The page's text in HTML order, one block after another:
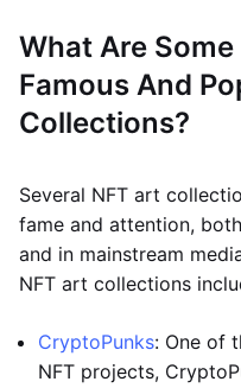
What Are
Famous And
Collections?
Several NFT art
fame and attention,
and in mainstream
NFT art collections
CryptoPunks: One of
NFT projects,